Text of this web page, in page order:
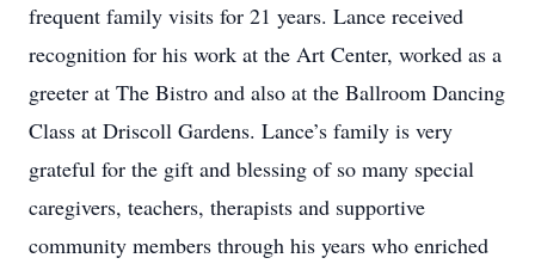
frequent family visits for 21 years. Lance received
recognition for his work at the Art Center, worked as a
greeter at The Bistro and also at the Ballroom Dancing
Class at Driscoll Gardens. Lance’s family is very
grateful for the gift and blessing of so many special
caregivers, teachers, therapists and supportive
community members through his years who enriched